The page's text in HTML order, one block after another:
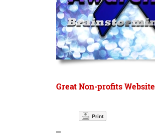
Great Non-profits Website
Print